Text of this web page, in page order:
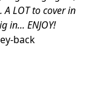
LOT to cover in
in... ENJOY!
back